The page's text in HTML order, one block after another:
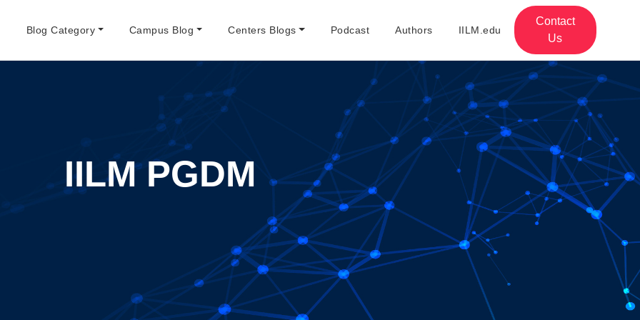
Blog Category Campus Blog Centers Blogs Podcast Authors IILM.edu
Contact
Us
IILM PGDM